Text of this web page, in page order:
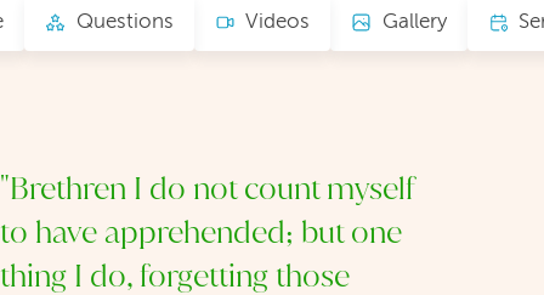
Gallery
Videos
Questions
"Brethren I do not count myself
to have apprehended; but one
thing I do, forgetting those